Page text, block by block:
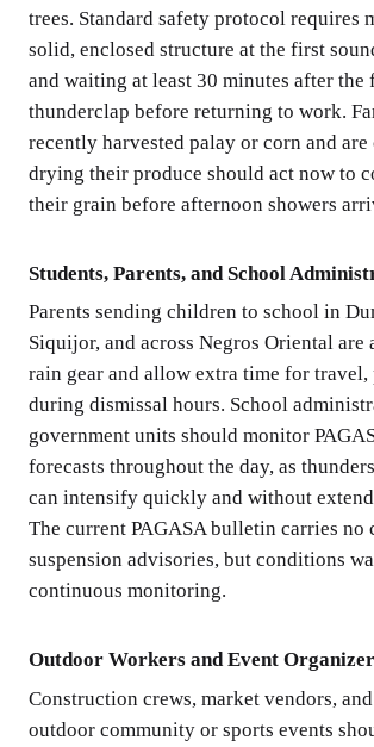
trees. Standard safety protocol requires
solid, enclosed structure at the first
and waiting at least 30 minutes after the
thunderclap before returning to work.
recently harvested palay or corn and
drying their produce should act now to
their grain before afternoon showers
Students, Parents, and School
Parents sending children to school in
Siquijor, and across Negros Oriental are
rain gear and allow extra time for
during dismissal hours. School
government units should monitor
forecasts throughout the day, as
can intensify quickly and without
The current PAGASA bulletin carries no
suspension advisories, but conditions
continuous monitoring.
Outdoor Workers and Event
Construction crews, market vendors,
outdoor community or sports events